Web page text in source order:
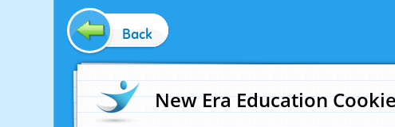
Back
New Era Education